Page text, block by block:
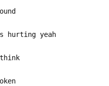
hurting yeah